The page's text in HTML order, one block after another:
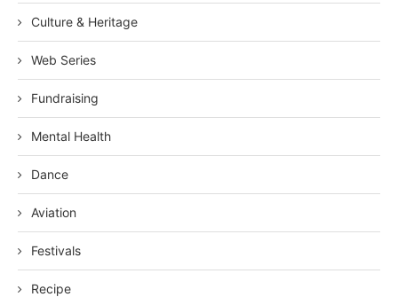
Culture & Heritage
Web Series
Fundraising
Mental Health
Dance
Aviation
Festivals
Recipe